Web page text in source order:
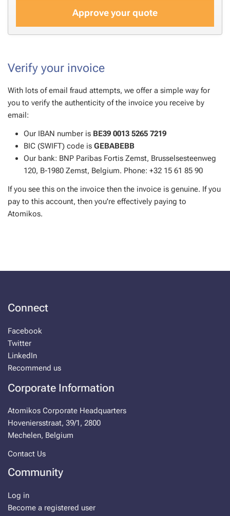
Approve your quote
Verify your invoice
With lots of email fraud attempts, we offer a simple way for
you to verify the authenticity of the invoice you receive by
email:
Our IBAN number is BE39 0013 5265 7219
BIC (SWIFT) code isGEBABEBB
Our bank: BNP Paribas Fortis Zemst, Brusselsesteenweg
120, B-1980 Zemst, Belgium. Phone: ‭+32 15 61 85 90‬
If you see this on the invoice then the invoice is genuine. If you
pay to this account, then you're effectively paying to
Atomikos.
Connect
Facebook
Twitter
LinkedIn
Recommend us
Corporate Information
Atomikos Corporate Headquarters
Hoveniersstraat, 39/1, 2800
Mechelen, Belgium
Contact Us
Community
Log in
Become a registered user